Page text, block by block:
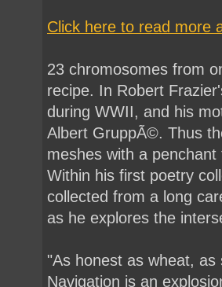
Click here to read more
23 chromosomes from
recipe. In Robert
during WWII, and his
Albert GruppÃ©. Thus
meshes with a
Within his first poetry
collected from a long
as he explores the
"As honest as wheat,
Navigation is an